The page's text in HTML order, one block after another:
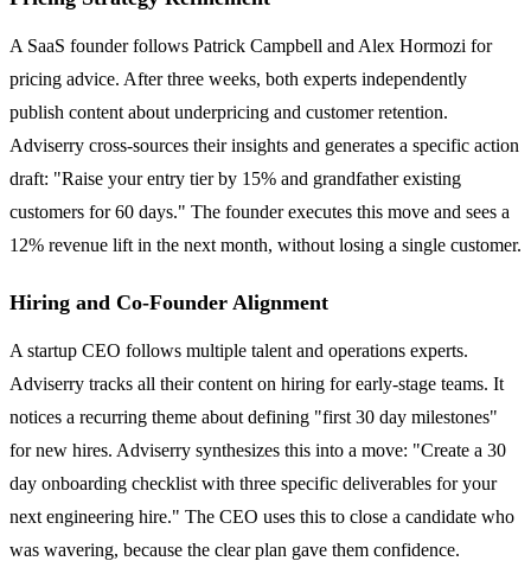
A SaaS founder follows Patrick Campbell and Alex Hormozi for
pricing advice. After three weeks, both experts independently
publish content about underpricing and customer retention.
Adviserry cross-sources their insights and generates a specific action
draft: "Raise your entry tier by 15% and grandfather existing
customers for 60 days." The founder executes this move and sees a
12% revenue lift in the next month, without losing a single customer.
Hiring and Co-Founder Alignment
A startup CEO follows multiple talent and operations experts.
Adviserry tracks all their content on hiring for early-stage teams. It
notices a recurring theme about defining "first 30 day milestones"
for new hires. Adviserry synthesizes this into a move: "Create a 30
day onboarding checklist with three specific deliverables for your
next engineering hire." The CEO uses this to close a candidate who
was wavering, because the clear plan gave them confidence.